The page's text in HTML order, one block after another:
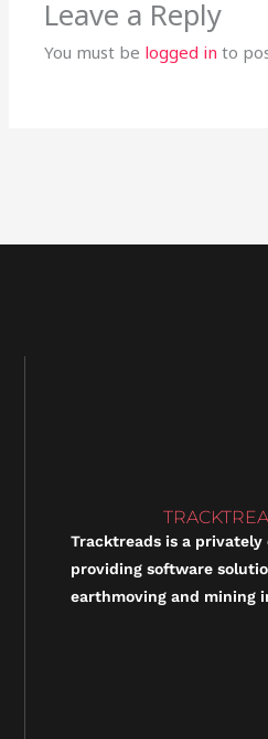
Leave a Reply
You must be logged in to
Tracktreads is a privately
providing software
earthmoving and mining